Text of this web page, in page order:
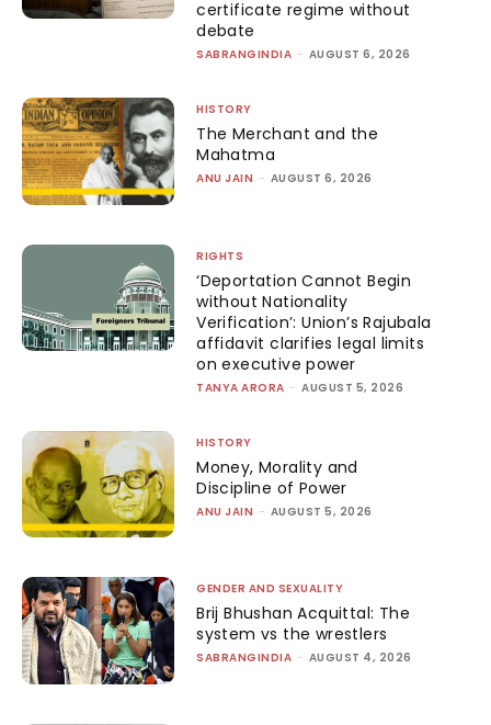
certificate regime without
debate
SABRANGINDIA - AUGUST 6, 2026
HISTORY
The Merchant and the
Mahatma
ANU JAIN - AUGUST 6, 2026
RIGHTS
‘Deportation Cannot Begin
without Nationality
Verification’: Union’s Rajubala
affidavit clarifies legal limits
on executive power
TANYA ARORA - AUGUST 5, 2026
HISTORY
Money, Morality and
Discipline of Power
ANU JAIN - AUGUST 5, 2026
GENDER AND SEXUALITY
Brij Bhushan Acquittal: The
system vs the wrestlers
SABRANGINDIA - AUGUST 4, 2026